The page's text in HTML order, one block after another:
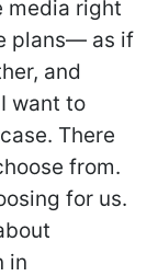
media right
plans— as if
and
want to
There
from.
for us.
in